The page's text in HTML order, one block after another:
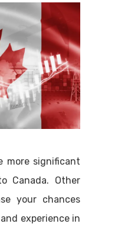
more significant
Canada. Other
your chances
experience in